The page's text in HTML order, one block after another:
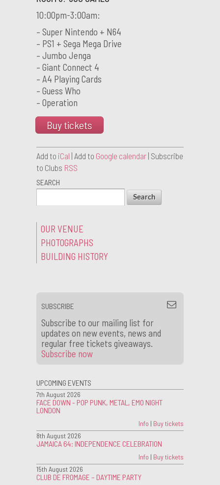
10:00pm-3:00am:
– Super Nintendo + N64
– PS1 + Sega Mega Drive
– Jumbo Jenga
– Giant Connect 4
– A4 Playing Cards
– Guess Who
– Operation
Buy tickets
Add to iCal | Add to Google calendar | Subscribe
to Clubs RSS
SEARCH
OUR VENUE
PHOTOGRAPHS
BUILDING HISTORY
SUBSCRIBE
Subscribe to our mailing list for
updates on new events, news and
regular free tickets giveaways.
Subscribe now
UPCOMING EVENTS
7th August 2026
FACE DOWN - POP PUNK, METAL, EMO NIGHT
LONDON
Info | Buy tickets
8th August 2026
JAMAICA 64: INDEPENDENCE CELEBRATION
Info | Buy tickets
15th August 2026
CLUB DE FROMAGE – DAYTIME PARTY